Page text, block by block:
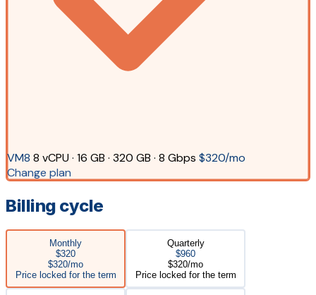
VM8 8 vCPU · 16 GB · 320 GB · 8 Gbps $320/mo
Change plan
Billing cycle
Monthly
$320
$320/mo
Price locked for the term
Quarterly
$960
$320/mo
Price locked for the term